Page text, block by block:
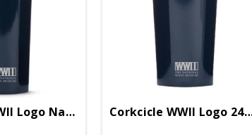
Logo Navy Blue 16oz Canteen
Corkcicle WWII Logo